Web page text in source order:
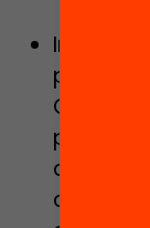
project
Culture